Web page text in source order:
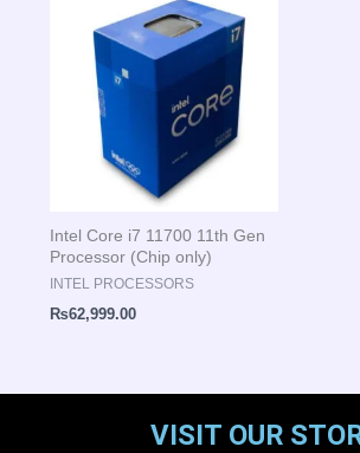
Intel Core i7 11700 11th Gen
Processor (Chip only)
INTEL PROCESSORS
₨62,999.00
VISIT OUR